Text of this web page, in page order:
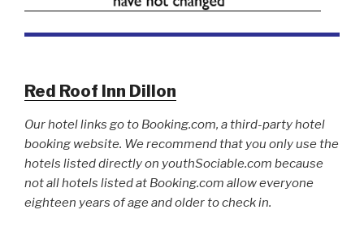
Red Roof Inn Dillon
Our hotel links go to Booking.com, a third-party hotel
booking website. We recommend that you only use the
hotels listed directly on youthSociable.com because
not all hotels listed at Booking.com allow everyone
eighteen years of age and older to check in.